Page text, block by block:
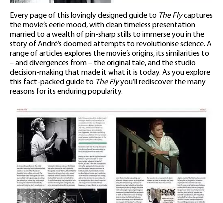
Every page of this lovingly designed guide to The Flycaptures
the movie’s eerie mood, with clean timeless presentation
married to a wealth of pin-sharp stills to immerse you in the
story of André’s doomed attempts to revolutionise science. A
range of articles explores the movie’s origins, its similarities to
– and divergences from – the original tale, and the studio
decision-making that made it what it is today. As you explore
this fact-packed guide to The Flyyou’ll rediscover the many
reasons for its enduring popularity.